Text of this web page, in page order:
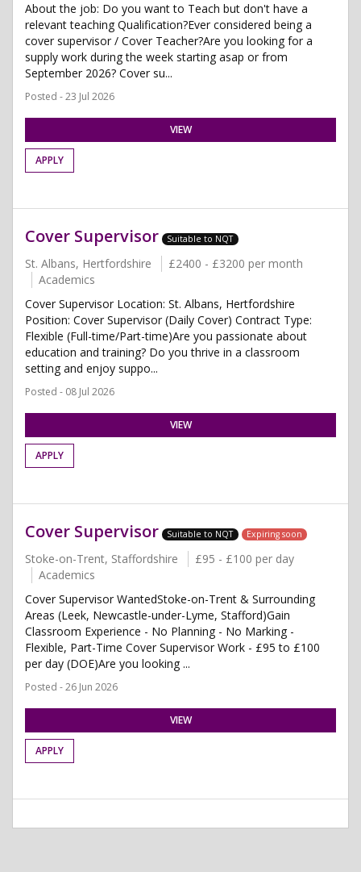
About the job: Do you want to Teach but don't have a
relevant teaching Qualification?Ever considered being a
cover supervisor / Cover Teacher?Are you looking for a
supply work during the week starting asap or from
September 2026? Cover su...
Posted - 23 Jul 2026
VIEW
APPLY
Cover Supervisor Suitable to NQT
St. Albans, Hertfordshire
£2400 - £3200 per month
Academics
Cover Supervisor Location: St. Albans, Hertfordshire
Position: Cover Supervisor (Daily Cover) Contract Type:
Flexible (Full-time/Part-time)Are you passionate about
education and training? Do you thrive in a classroom
setting and enjoy suppo...
Posted - 08 Jul 2026
VIEW
APPLY
Cover Supervisor Suitable to NQT Expiring soon
Stoke-on-Trent, Staffordshire
£95 - £100 per day
Academics
Cover Supervisor WantedStoke-on-Trent & Surrounding
Areas (Leek, Newcastle-under-Lyme, Stafford)Gain
Classroom Experience - No Planning - No Marking -
Flexible, Part-Time Cover Supervisor Work - £95 to £100
per day (DOE)Are you looking ...
Posted - 26 Jun 2026
VIEW
APPLY